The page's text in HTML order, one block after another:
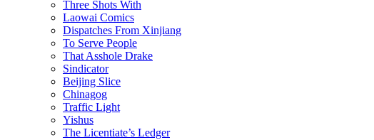
Three Shots With
Laowai Comics
Dispatches From Xinjiang
To Serve People
That Asshole Drake
Sindicator
Beijing Slice
Chinagog
Traffic Light
Yishus
The Licentiate’s Ledger